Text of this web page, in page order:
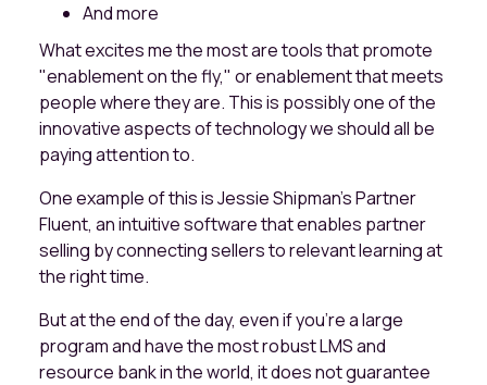
And more
What excites me the most are tools that promote
"enablement on the fly," or enablement that meets
people where they are. This is possibly one of the
innovative aspects of technology we should all be
paying attention to.
One example of this is Jessie Shipman's Partner
Fluent, an intuitive software that enables partner
selling by connecting sellers to relevant learning at
the right time.
But at the end of the day, even if you’re a large
program and have the most robust LMS and
resource bank in the world, it does not guarantee